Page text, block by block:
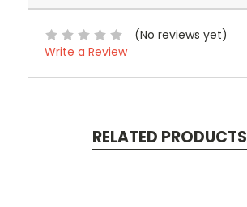
(No reviews yet)
Write a Review
RELATED PRODUCTS